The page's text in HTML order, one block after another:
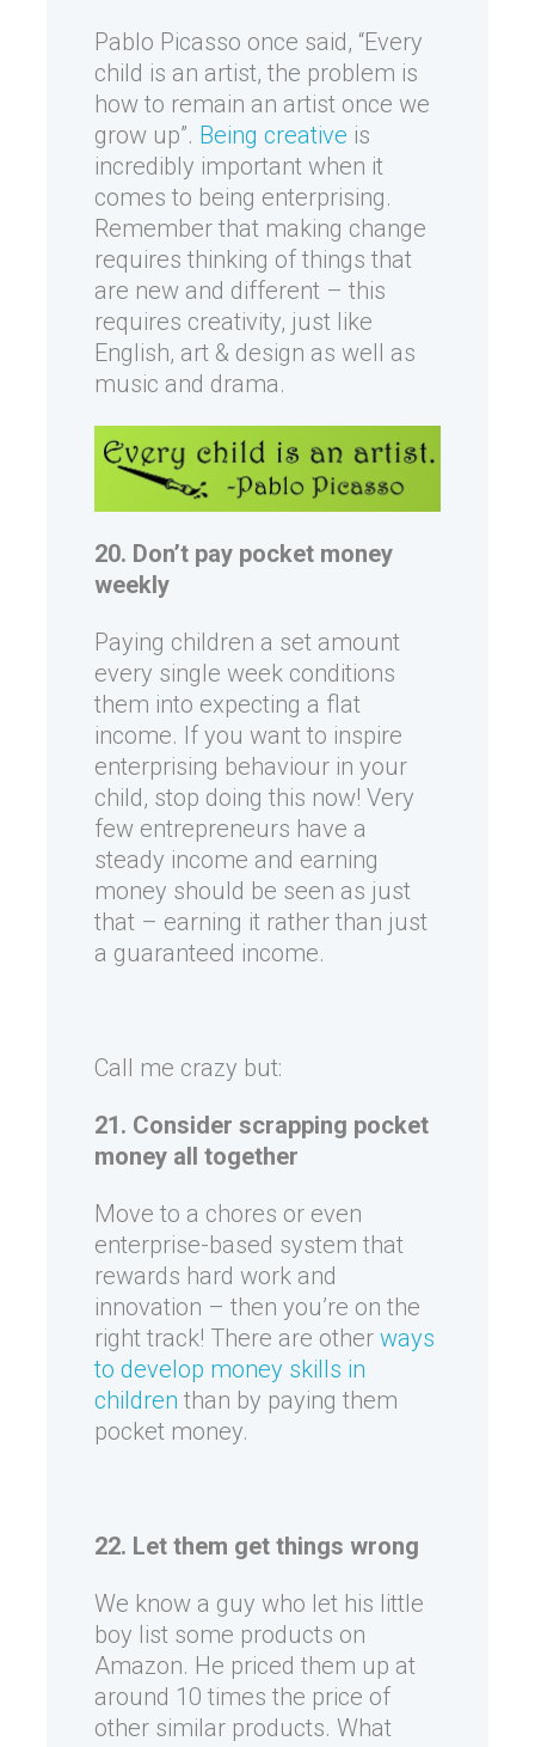
Pablo Picasso once said, “Every
child is an artist, the problem is
how to remain an artist once we
grow up”. Being creative is
incredibly important when it
comes to being enterprising.
Remember that making change
requires thinking of things that
are new and different – this
requires creativity, just like
English, art & design as well as
music and drama.
20. Don’t pay pocket money
weekly
Paying children a set amount
every single week conditions
them into expecting a flat
income. If you want to inspire
enterprising behaviour in your
child, stop doing this now! Very
few entrepreneurs have a
steady income and earning
money should be seen as just
that – earning it rather than just
a guaranteed income.
Call me crazy but:
21. Consider scrapping pocket
money all together
Move to a chores or even
enterprise-based system that
rewards hard work and
innovation – then you’re on the
right track! There are other ways
to develop money skills in
children than by paying them
pocket money.
22. Let them get things wrong
We know a guy who let his little
boy list some products on
Amazon. He priced them up at
around 10 times the price of
other similar products. What